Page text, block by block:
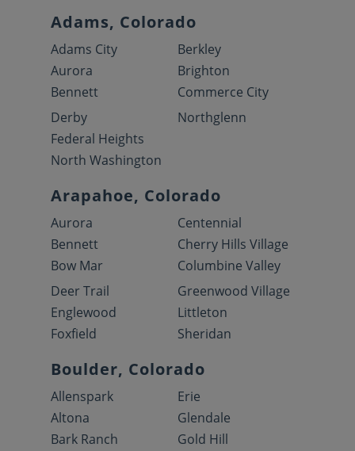
Adams, Colorado
Adams City
Aurora
Bennett
Berkley
Brighton
Commerce City
Derby
Federal Heights
North Washington
Northglenn
Arapahoe, Colorado
Aurora
Bennett
Bow Mar
Centennial
Cherry Hills Village
Columbine Valley
Deer Trail
Englewood
Foxfield
Greenwood Village
Littleton
Sheridan
Boulder, Colorado
Allenspark
Altona
Bark Ranch
Erie
Glendale
Gold Hill